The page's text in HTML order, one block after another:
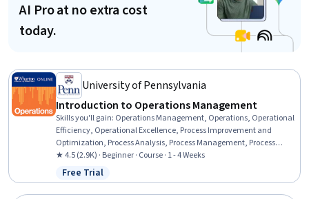
AI Pro at no extra cost
today.
University of Pennsylvania
Introduction to Operations Management
Skills you'll gain: Operations Management, Operations, Operational
Efficiency, Operational Excellence, Process Improvement and
Optimization, Process Analysis, Process Management, Process
Optimization, Lean Manufacturing, Process Improvement, Lean
Methodologies, Process Mapping, Quality Improvement, Continuous
Improvement Process, Capacity Planning, Quality Management,
Capacity Management, Supply Chain Management, Quality
★ 4.5 (2.9K) · Beginner · Course · 1 - 4 Weeks
Status: Free Trial
Free Trial